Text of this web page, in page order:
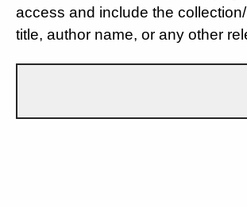
access and include the
title, author name, or any other